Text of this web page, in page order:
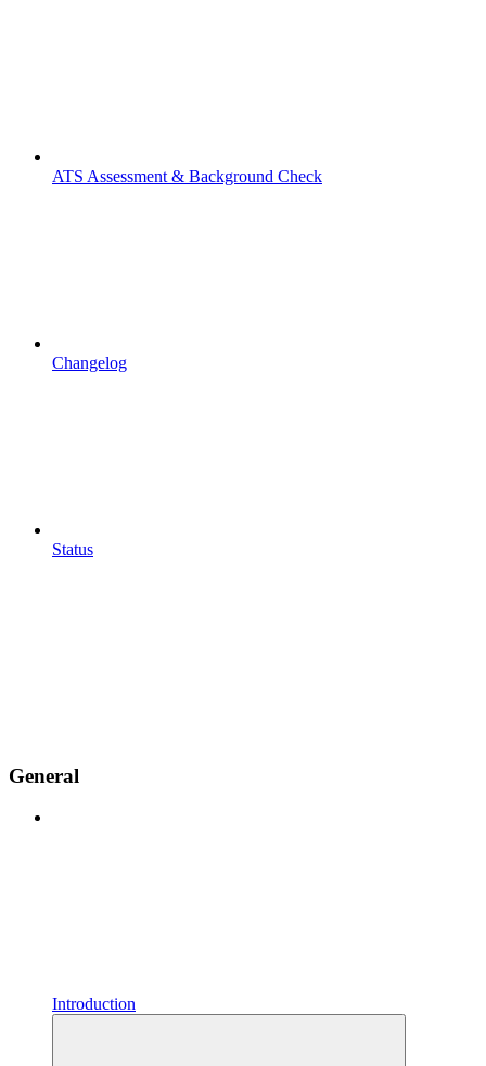
ATS Assessment & Background Check
Changelog
Status
General
Introduction